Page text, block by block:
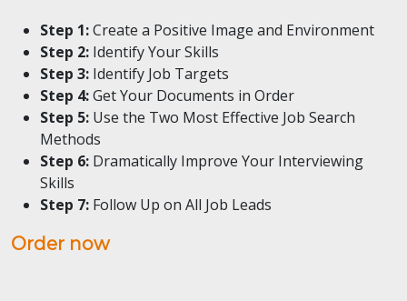
Step 1:Create a Positive Image and Environment
Step 2: Identify Your Skills
Step 3: Identify Job Targets
Step 4:Get Your Documents in Order
Step 5: Use the Two Most Effective Job Search
Methods
Step 6: Dramatically Improve Your Interviewing
Skills
Step 7: Follow Up on All Job Leads
Order now